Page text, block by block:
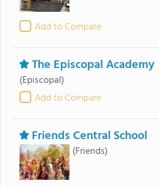
Add to Compare
The Episcopal Academy
(Episcopal)
Add to Compare
Friends Central School
(Friends)